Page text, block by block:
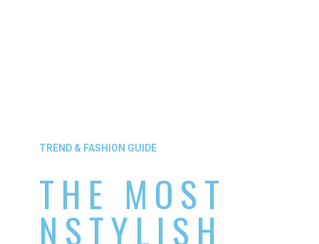
TREND & FASHION GUIDE
THE MOST
NSTYLISH